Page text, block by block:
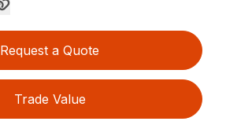
Request a Quote
Trade Value